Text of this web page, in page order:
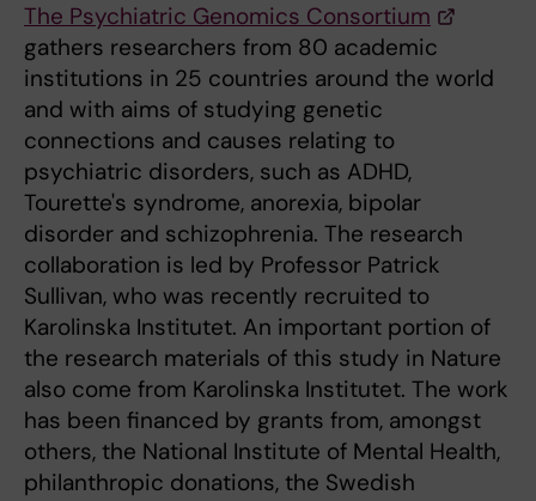
The Psychiatric Genomics Consortium
gathers researchers from 80 academic
institutions in 25 countries around the world
and with aims of studying genetic
connections and causes relating to
psychiatric disorders, such as ADHD,
Tourette's syndrome, anorexia, bipolar
disorder and schizophrenia. The research
collaboration is led by Professor Patrick
Sullivan, who was recently recruited to
Karolinska Institutet. An important portion of
the research materials of this study in Nature
also come from Karolinska Institutet. The work
has been financed by grants from, amongst
others, the National Institute of Mental Health,
philanthropic donations, the Swedish